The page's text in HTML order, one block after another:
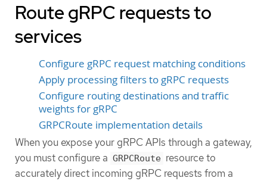
Route gRPC requests to
services
Configure gRPC request matching conditions
Apply processing filters to gRPC requests
Configure routing destinations and traffic
weights for gRPC
GRPCRoute implementation details
When you expose your gRPC APIs through a gateway,
you must configure a GRPCRoute resource to
accurately direct incoming gRPC requests from a